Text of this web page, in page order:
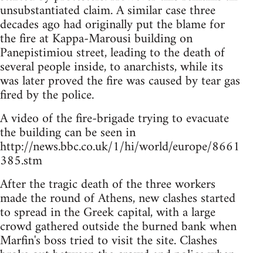
unsubstantiated claim. A similar case three
decades ago had originally put the blame for
the fire at Kappa-Marousi building on
Panepistimiou street, leading to the death of
several people inside, to anarchists, while its
was later proved the fire was caused by tear gas
fired by the police.
A video of the fire-brigade trying to evacuate
the building can be seen in
http://news.bbc.co.uk/1/hi/world/europe/8661
385.stm
After the tragic death of the three workers
made the round of Athens, new clashes started
to spread in the Greek capital, with a large
crowd gathered outside the burned bank when
Marfin's boss tried to visit the site. Clashes